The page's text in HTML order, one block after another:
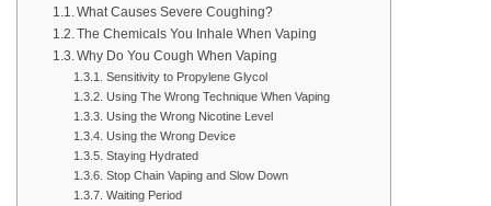
What Causes Severe Coughing?
The Chemicals You Inhale When Vaping
Why Do You Cough When Vaping
Sensitivity to Propylene Glycol
Using The Wrong Technique When Vaping
Using the Wrong Nicotine Level
Using the Wrong Device
Staying Hydrated
Stop Chain Vaping and Slow Down
Waiting Period